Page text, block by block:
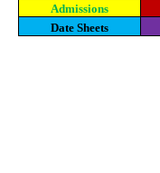
Admissions
Date Sheets